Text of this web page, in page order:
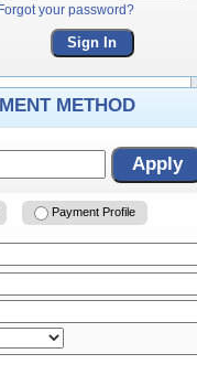
your password?
Sign In
METHOD
Apply
Payment Profile